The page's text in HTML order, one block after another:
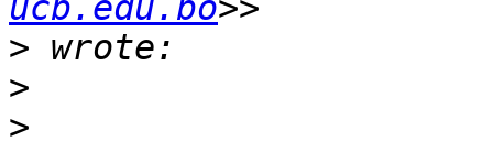
ucb.edu.bo
>
>
>